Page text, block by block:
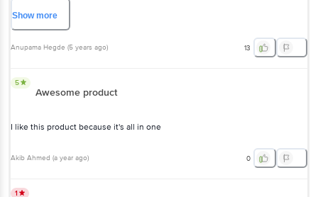
very gentle on clothes too.
Showmore
Anupama Hegde (5 years ago) 13
5
Awesome product
I like this product because it's all in one
Akib Ahmed (a year ago) 0
1